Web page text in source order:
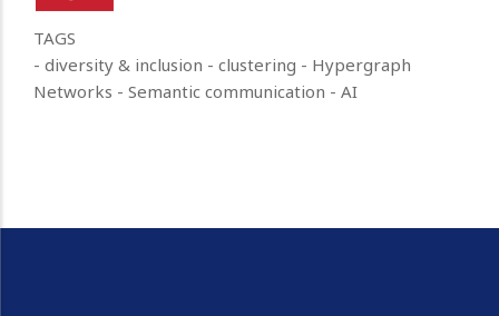
TAGS
- diversity & inclusion - clustering - Hypergraph
Networks - Semantic communication - AI